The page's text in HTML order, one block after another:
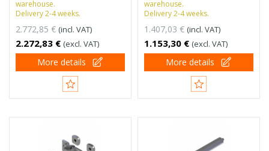
warehouse.
Delivery 2-4 weeks.
2.772,85 € (incl. VAT)
2.272,83 € (excl. VAT)
More details
warehouse.
Delivery 2-4 weeks.
1.407,03 € (incl. VAT)
1.153,30 € (excl. VAT)
More details